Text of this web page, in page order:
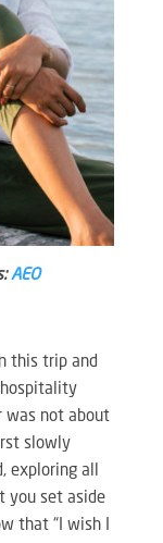
AEO
this trip and
was not about
slowly
exploring all
you set aside
that “I wish I